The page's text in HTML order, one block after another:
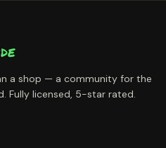
a shop — a community for the
Fully licensed, 5-star rated.